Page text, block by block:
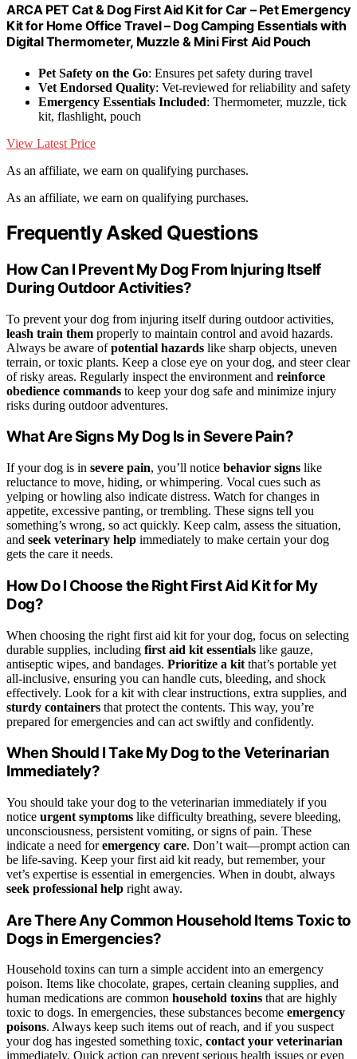
ARCA PET Cat & Dog First Aid Kit for Car – Pet Emergency
Kit for Home Office Travel – Dog Camping Essentials with
Digital Thermometer, Muzzle & Mini First Aid Pouch
Pet Safety on the Go: Ensures pet safety during travel
Vet Endorsed Quality: Vet-reviewed for reliability and safety
Emergency Essentials Included: Thermometer, muzzle, tick
kit, flashlight, pouch
View Latest Price
As an affiliate, we earn on qualifying purchases.
As an affiliate, we earn on qualifying purchases.
Frequently Asked Questions
How Can I Prevent My Dog From Injuring Itself
During Outdoor Activities?
To prevent your dog from injuring itself during outdoor activities,
leash train them properly to maintain control and avoid hazards.
Always be aware ofpotential hazards like sharp objects, uneven
terrain, or toxic plants. Keep a close eye on your dog, and steer clear
of risky areas. Regularly inspect the environment and reinforce
obedience commands to keep your dog safe and minimize injury
risks during outdoor adventures.
What Are Signs My Dog Is in Severe Pain?
If your dog is in severe pain, you’ll notice behavior signs like
reluctance to move, hiding, or whimpering. Vocal cues such as
yelping or howling also indicate distress. Watch for changes in
appetite, excessive panting, or trembling. These signs tell you
something’s wrong, so act quickly. Keep calm, assess the situation,
and seek veterinary help immediately to make certain your dog
gets the care it needs.
How Do I Choose the Right First Aid Kit for My
Dog?
When choosing the right first aid kit for your dog, focus on selecting
durable supplies, including first aid kit essentials like gauze,
antiseptic wipes, and bandages. Prioritize a kit that’s portable yet
all-inclusive, ensuring you can handle cuts, bleeding, and shock
effectively. Look for a kit with clear instructions, extra supplies, and
sturdy containers that protect the contents. This way, you’re
prepared for emergencies and can act swiftly and confidently.
When Should I Take My Dog to the Veterinarian
Immediately?
You should take your dog to the veterinarian immediately if you
notice urgent symptoms like difficulty breathing, severe bleeding,
unconsciousness, persistent vomiting, or signs of pain. These
indicate a need foremergency care. Don’t wait—prompt action can
be life-saving. Keep your first aid kit ready, but remember, your
vet’s expertise is essential in emergencies. When in doubt, always
seek professional help right away.
Are There Any Common Household Items Toxic to
Dogs in Emergencies?
Household toxins can turn a simple accident into an emergency
poison. Items like chocolate, grapes, certain cleaning supplies, and
human medications are common household toxins that are highly
toxic to dogs. In emergencies, these substances become emergency
poisons. Always keep such items out of reach, and if you suspect
your dog has ingested something toxic, contact your veterinarian
immediately. Quick action can prevent serious health issues or even